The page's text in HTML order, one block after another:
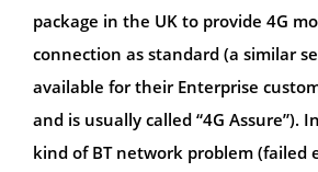
package in the UK to provide 4G
connection as standard (a similar
available for their Enterprise
and is usually called “4G Assure”).
kind of BT network problem (failed